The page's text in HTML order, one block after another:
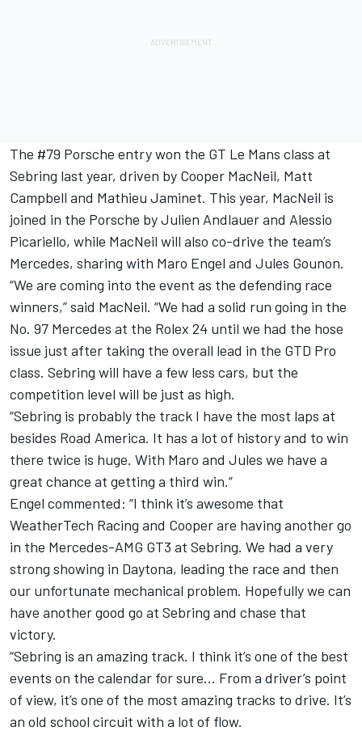
The #79 Porsche entry won the GT Le Mans class at
Sebring last year, driven by Cooper MacNeil, Matt
Campbell and Mathieu Jaminet. This year, MacNeil is
joined in the Porsche by Julien Andlauer and Alessio
Picariello, while MacNeil will also co-drive the team’s
Mercedes, sharing with Maro Engel and Jules Gounon.
“We are coming into the event as the defending race
winners,” said MacNeil. “We had a solid run going in the
No. 97 Mercedes at the Rolex 24 until we had the hose
issue just after taking the overall lead in the GTD Pro
class. Sebring will have a few less cars, but the
competition level will be just as high.
“Sebring is probably the track I have the most laps at
besides Road America. It has a lot of history and to win
there twice is huge. With Maro and Jules we have a
great chance at getting a third win.”
Engel commented: “I think it’s awesome that
WeatherTech Racing and Cooper are having another go
in the Mercedes-AMG GT3 at Sebring. We had a very
strong showing in Daytona, leading the race and then
our unfortunate mechanical problem. Hopefully we can
have another good go at Sebring and chase that
victory.
“Sebring is an amazing track. I think it’s one of the best
events on the calendar for sure… From a driver’s point
of view, it’s one of the most amazing tracks to drive. It’s
an old school circuit with a lot of flow.